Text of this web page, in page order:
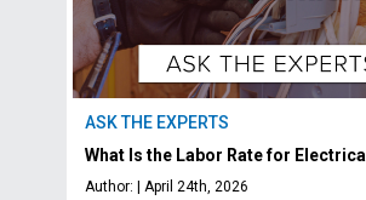
ASK THE EXPERTS
What Is the Labor Rate for
Author: | April 24th, 2026